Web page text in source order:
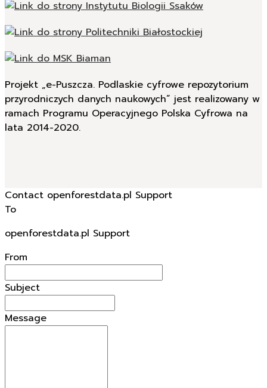
Projekt „e-Puszcza. Podlaskie cyfrowe repozytorium
przyrodniczych danych naukowych” jest realizowany w
ramach Programu Operacyjnego Polska Cyfrowa na
lata 2014-2020.
Contact openforestdata.pl Support
To
openforestdata.pl Support
From
Subject
Message